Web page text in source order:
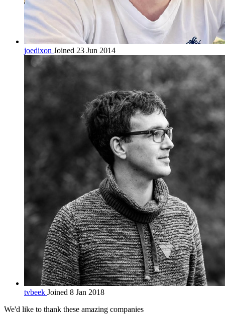
joedixon Joined 23 Jun 2014
tvbeek Joined 8 Jan 2018
We'd like to thank these amazing companies